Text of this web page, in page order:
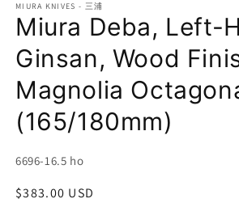
MIURA KNIVES - 三浦
Miura Deba, Left-
Ginsan, Wood
Magnolia
(165/180mm)
SKU:
6696-16.5 ho
Regular
$383.00 USD